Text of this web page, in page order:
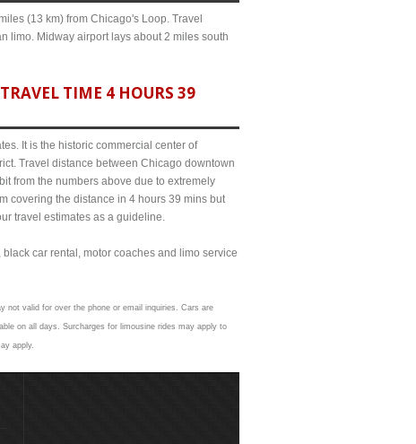
(13 km) from Chicago's Loop. Travel
limo. Midway airport lays about 2 miles south
TIME 4 HOURS 39
It is the historic commercial center of
Travel distance between Chicago downtown
from the numbers above due to extremely
covering the distance in 4 hours 39 mins but
travel estimates as a guideline.
car rental, motor coaches and limo service
not valid for over the phone or email inquiries. Cars are
on all days. Surcharges for limousine rides may apply to
apply.